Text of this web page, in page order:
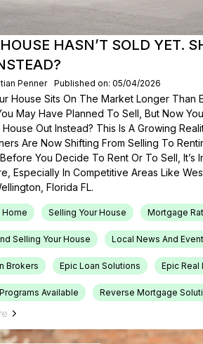
HASN’T SOLD YET.
Penner Published on: 05/04/2026
House Sits On The Market Longer Than
May Have Planned To Sell, But Now
Out Instead? This Is A Growing
Are Now Shifting From Selling To
You Decide To Rent Or To Sell, It’s
Especially In Competitive Areas Like
Florida FL.
Home Selling Your House Mortgage
Selling Your House Local News And
Brokers Epic Loan Solutions Epic Real
Available Reverse Mortgage